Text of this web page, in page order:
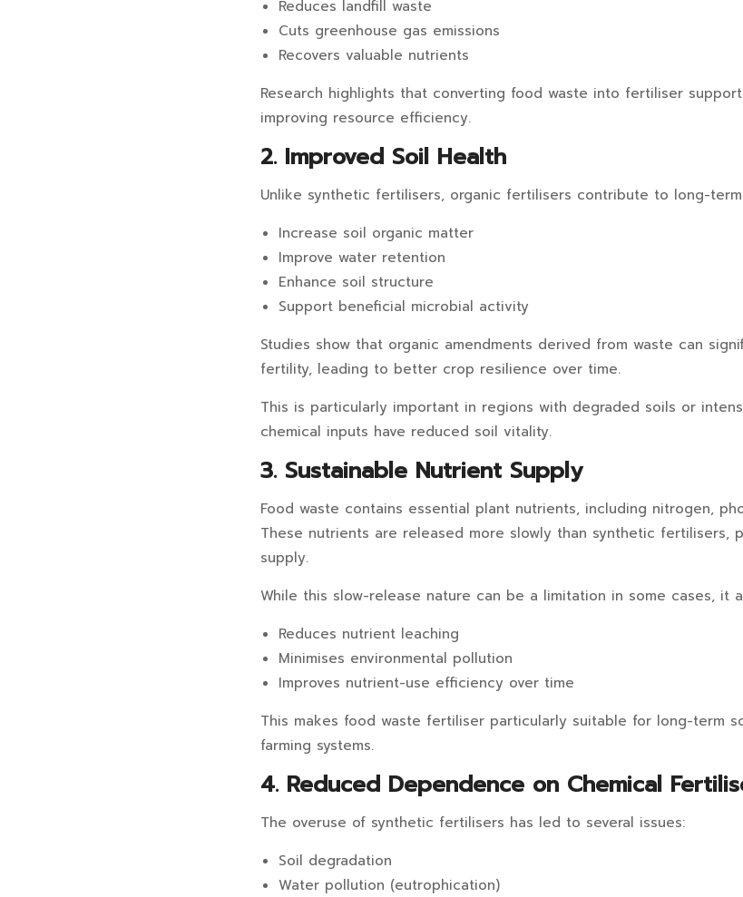
Reduces landfill waste
Cuts greenhouse gas emissions
Recovers valuable nutrients
Research highlights that converting food waste into fertiliser
improving resource efficiency.
2. Improved Soil Health
Unlike synthetic fertilisers, organic fertilisers contribute to long-
Increase soil organic matter
Improve water retention
Enhance soil structure
Support beneficial microbial activity
Studies show that organic amendments derived from waste can
fertility, leading to better crop resilience over time.
This is particularly important in regions with degraded soils or
chemical inputs have reduced soil vitality.
3. Sustainable Nutrient Supply
Food waste contains essential plant nutrients, including nitrogen,
These nutrients are released more slowly than synthetic fertilisers,
supply.
While this slow-release nature can be a limitation in some cases, it
Reduces nutrient leaching
Minimises environmental pollution
Improves nutrient-use efficiency over time
This makes food waste fertiliser particularly suitable for long-term
farming systems.
4. Reduced Dependence on Chemical
The overuse of synthetic fertilisers has led to several issues:
Soil degradation
Water pollution (eutrophication)